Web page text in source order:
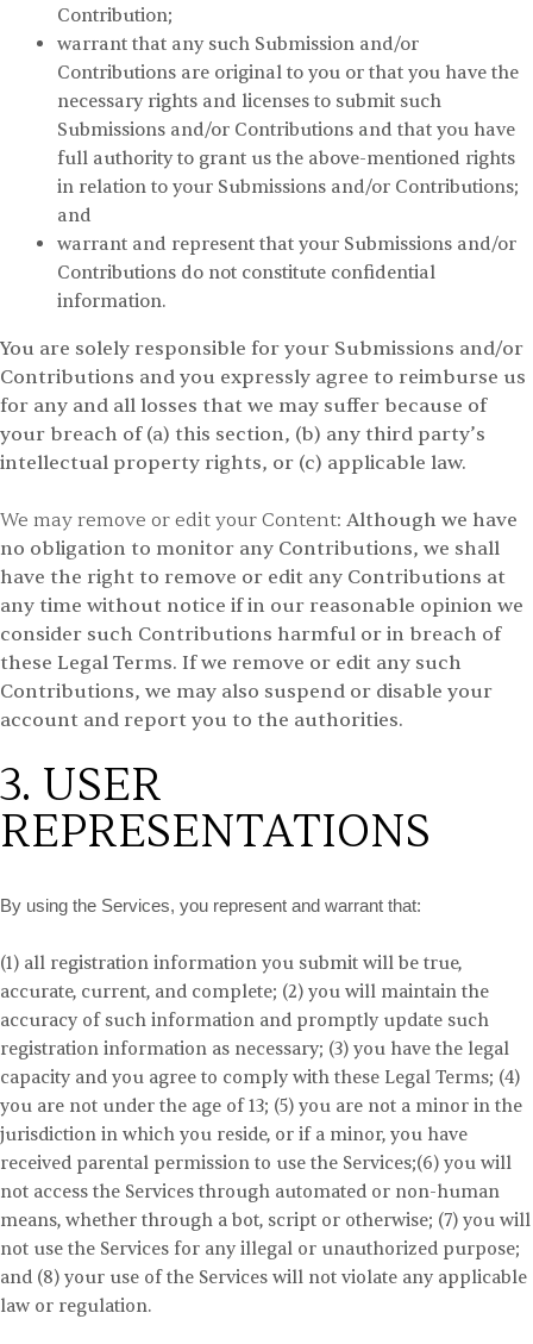
Contribution;
warrant that any such Submission and/or
Contributions are original to you or that you have the
necessary rights and licenses to submit such
Submissions and/or Contributions and that you have
full authority to grant us the above-mentioned rights
in relation to your Submissions and/or Contributions;
and
warrant and represent that your Submissions and/or
Contributions do not constitute confidential
information.
You are solely responsible for your Submissions and/or
Contributions and you expressly agree to reimburse us
for any and all losses that we may suffer because of
your breach of (a) this section, (b) any third party’s
intellectual property rights, or (c) applicable law.
We may remove or edit your Content: Although we have
no obligation to monitor any Contributions, we shall
have the right to remove or edit any Contributions at
any time without notice if in our reasonable opinion we
consider such Contributions harmful or in breach of
these Legal Terms. If we remove or edit any such
Contributions, we may also suspend or disable your
account and report you to the authorities.
3. USER
REPRESENTATIONS
By using the Services, you represent and warrant that:
(1) all registration information you submit will be true,
accurate, current, and complete; (2) you will maintain the
accuracy of such information and promptly update such
registration information as necessary; (3) you have the legal
capacity and you agree to comply with these Legal Terms; (4)
you are not under the age of 13; (5) you are not a minor in the
jurisdiction in which you reside, or if a minor, you have
received parental permission to use the Services;(6) you will
not access the Services through automated or non-human
means, whether through a bot, script or otherwise; (7) you will
not use the Services for any illegal or unauthorized purpose;
and (8) your use of the Services will not violate any applicable
law or regulation.